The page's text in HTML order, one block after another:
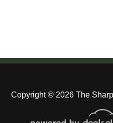
Copyright © 2026 The